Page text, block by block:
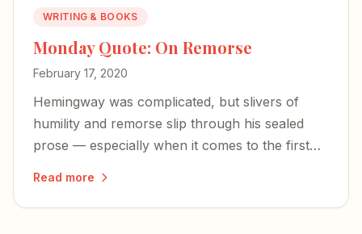
WRITING & BOOKS
Monday Quote: On Remorse
February 17, 2020
Hemingway was complicated, but slivers of
humility and remorse slip through his sealed
prose — especially when it comes to the first
Read more